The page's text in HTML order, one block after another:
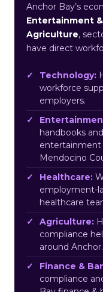
Anchor Bay’s
Entertainment
Agriculture,
have direct
Technology:
workforce
employers.
handbooks
entertainment
Mendocino
Healthcare:
employment-
healthcare
Agriculture:
compliance
around Anchor.
Finance &
compliance